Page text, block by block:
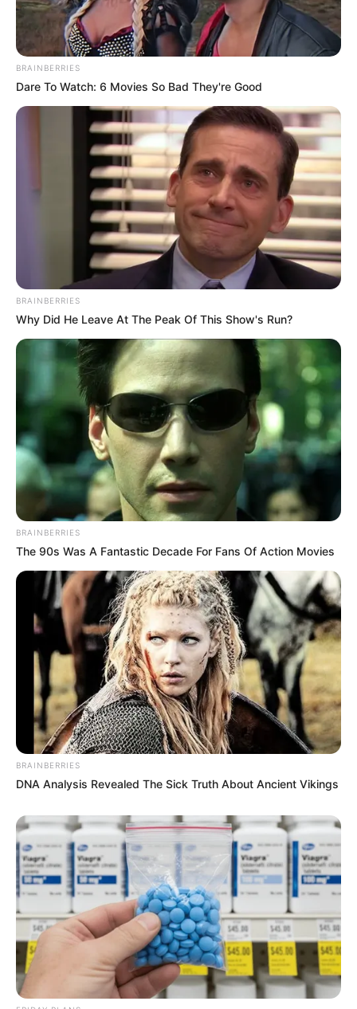
BRAINBERRIES
Dare To Watch: 6 Movies So Bad They're Good
BRAINBERRIES
Why Did He Leave At The Peak Of This Show's Run?
BRAINBERRIES
The 90s Was A Fantastic Decade For Fans Of Action Movies
BRAINBERRIES
DNA Analysis Revealed The Sick Truth About Ancient Vikings